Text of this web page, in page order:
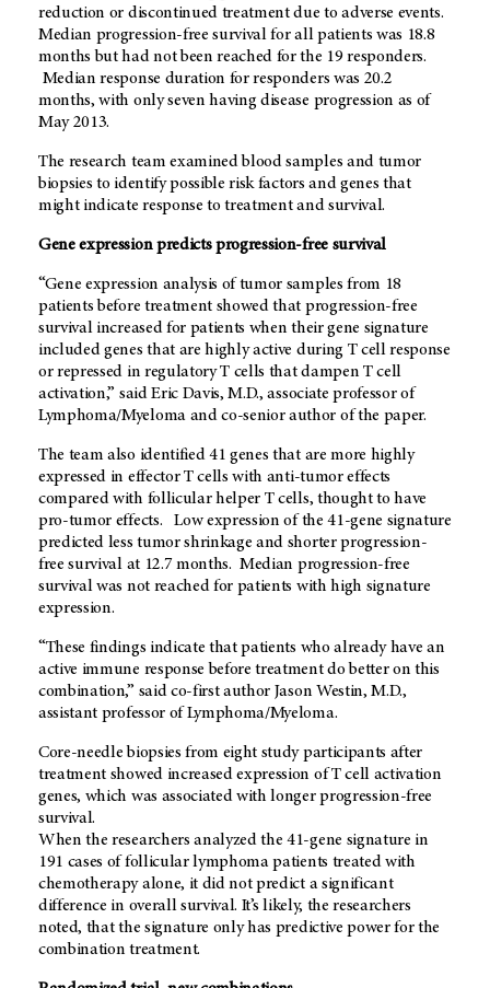
reduction or discontinued treatment due to adverse events.
Median progression-free survival for all patients was 18.8
months but had not been reached for the 19 responders.
Median response duration for responders was 20.2
months, with only seven having disease progression as of
May 2013.
The research team examined blood samples and tumor
biopsies to identify possible risk factors and genes that
might indicate response to treatment and survival.
Gene expression predicts progression-free survival
“Gene expression analysis of tumor samples from 18
patients before treatment showed that progression-free
survival increased for patients when their gene signature
included genes that are highly active during T cell response
or repressed in regulatory T cells that dampen T cell
activation,” said Eric Davis, M.D., associate professor of
Lymphoma/Myeloma and co-senior author of the paper.
The team also identified 41 genes that are more highly
expressed in effector T cells with anti-tumor effects
compared with follicular helper T cells, thought to have
pro-tumor effects. Low expression of the 41-gene signature
predicted less tumor shrinkage and shorter progression-
free survival at 12.7 months. Median progression-free
survival was not reached for patients with high signature
expression.
“These findings indicate that patients who already have an
active immune response before treatment do better on this
combination,” said co-first author Jason Westin, M.D.,
assistant professor of Lymphoma/Myeloma.
Core-needle biopsies from eight study participants after
treatment showed increased expression of T cell activation
genes, which was associated with longer progression-free
survival.
When the researchers analyzed the 41-gene signature in
191 cases of follicular lymphoma patients treated with
chemotherapy alone, it did not predict a significant
difference in overall survival. It’s likely, the researchers
noted, that the signature only has predictive power for the
combination treatment.